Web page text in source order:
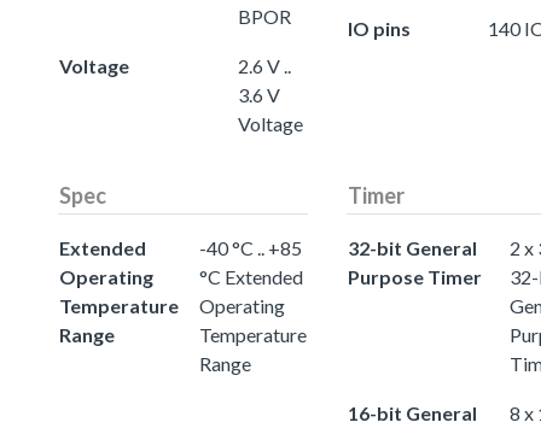
BPOR
Voltage
2.6 V ..
3.6 V
Voltage
IO pins 140
Spec
Extended
Operating
Temperature
Range
-40 °C .. +85
°C Extended
Operating
Temperature
Range
Timer
32-bit General
Purpose Timer
2 x
16-bit General
8 x